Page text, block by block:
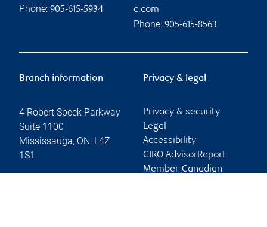
Phone: 905-615-5934
c.com
Phone: 905-615-8563
Branch information
4 Robert Speck Parkway
Suite 1100
Mississauga, ON, L4Z
1S1
Privacy & legal
Privacy & security
Legal
Accessibility
CIRO AdvisorReport
Member-Canadian